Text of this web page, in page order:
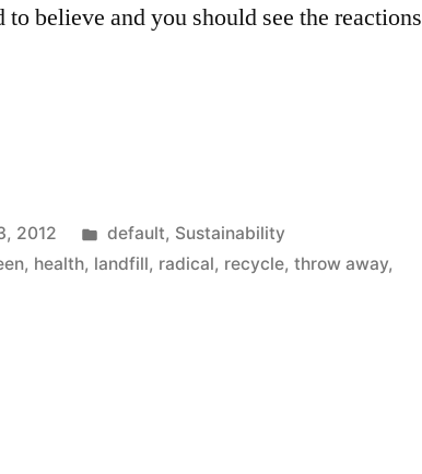
believe and you should see the reactions
2012
Posted
in
default, Sustainability
, health, landfill, radical, recycle,throw away,